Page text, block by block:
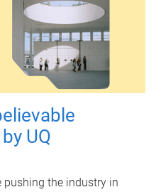
UQ
pushing the industry in